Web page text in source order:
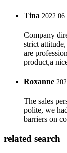
Tina
Company
strict
are
product,a
Roxanne
The sales
polite, we
barriers on
related search